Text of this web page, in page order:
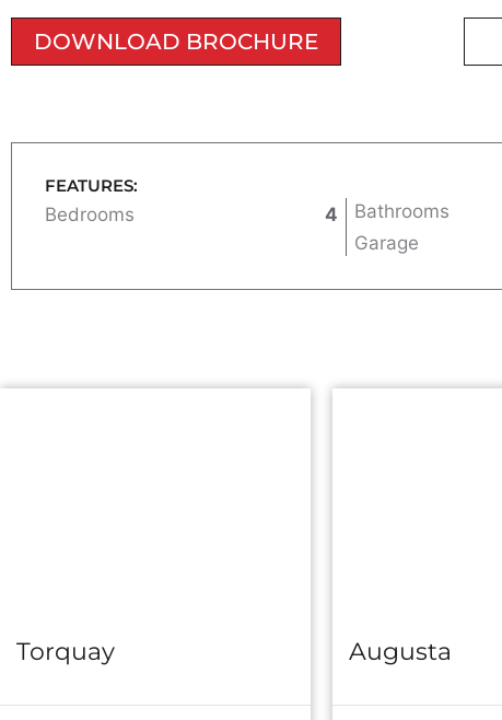
DOWNLOAD BROCHURE
FEATURES:
Bedrooms 4 Bathrooms
Garage
Torquay Augusta